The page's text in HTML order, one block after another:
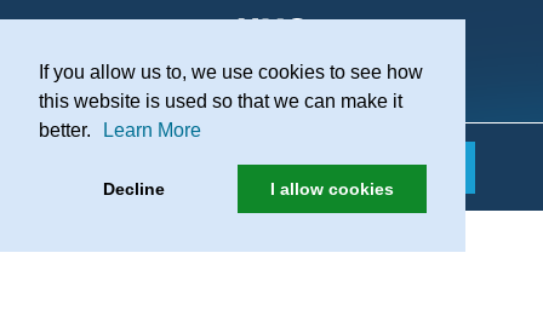
If you allow us to, we use cookies to see how
this website is used so that we can make it
better.
Learn More
Decline I allow cookies
Practice Recruitment